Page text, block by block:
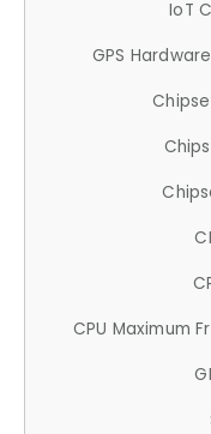
IoT
GPS
CPU Maximum